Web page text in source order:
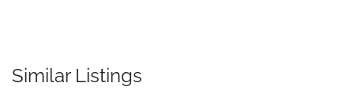
Similar Listings